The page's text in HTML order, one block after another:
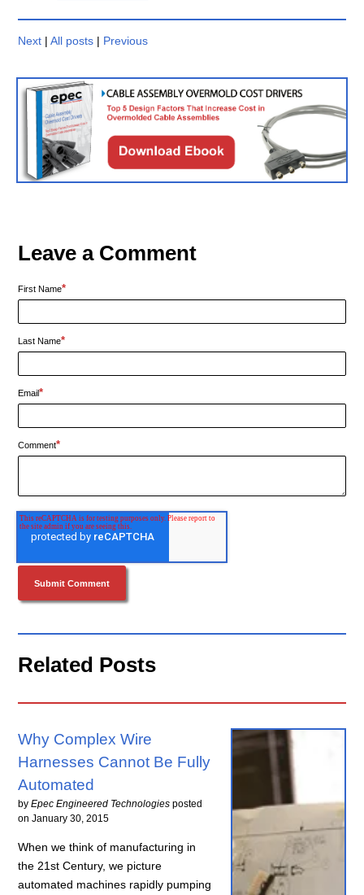
Next |All posts | Previous
Leave a Comment
First Name*
Last Name*
Email*
Comment*
Related Posts
Why Complex Wire
Harnesses Cannot Be Fully
Automated
byEpec Engineered Technologies posted
onJanuary 30, 2015
When we think of manufacturing in
the 21st Century, we picture
automated machines rapidly pumping